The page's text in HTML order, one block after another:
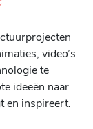
video’s
te
ideeën naar
en inspireert.